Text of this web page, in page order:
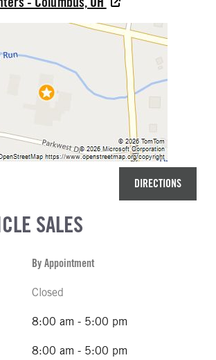
DIRECTIONS
SALES
By Appointment
Closed
8:00 am - 5:00 pm
8:00 am - 5:00 pm